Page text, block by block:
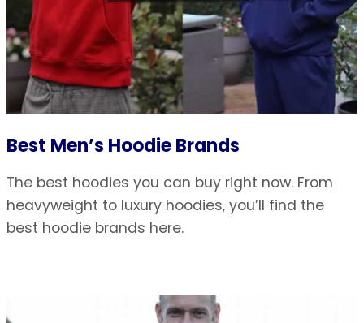
Best Men’s Hoodie Brands
The best hoodies you can buy right now. From
heavyweight to luxury hoodies, you’ll find the
best hoodie brands here.